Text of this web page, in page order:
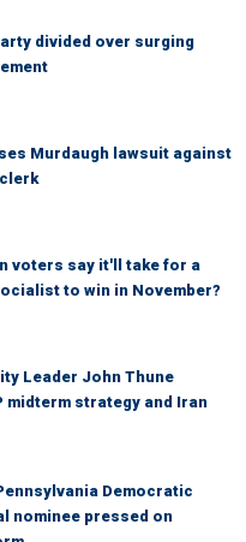
divided over surging
Murdaugh lawsuit against
voters say it'll take for a
to win in November?
Leader John Thune
midterm strategy and Iran
Democratic
nominee pressed on